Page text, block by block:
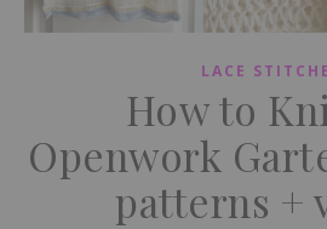
LACE
How to
Openwork
patterns +